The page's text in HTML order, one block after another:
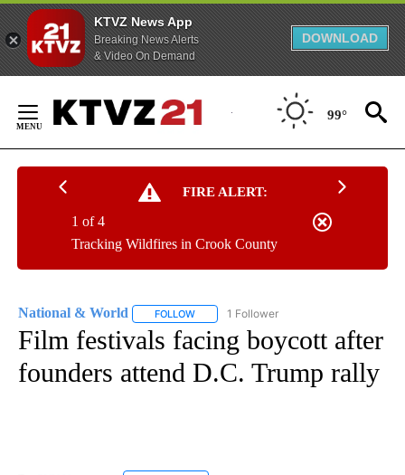
KTVZ News App
Breaking News Alerts
& Video On Demand
DOWNLOAD
Content
99°
FIRE ALERT:
Tracking Wildfires in Crook County
1 of 4
National & World FOLLOW FOLLOW "NATIONAL & WORLD" TO
1 Follower
Film festivals facing boycott after
founders attend D.C. Trump rally